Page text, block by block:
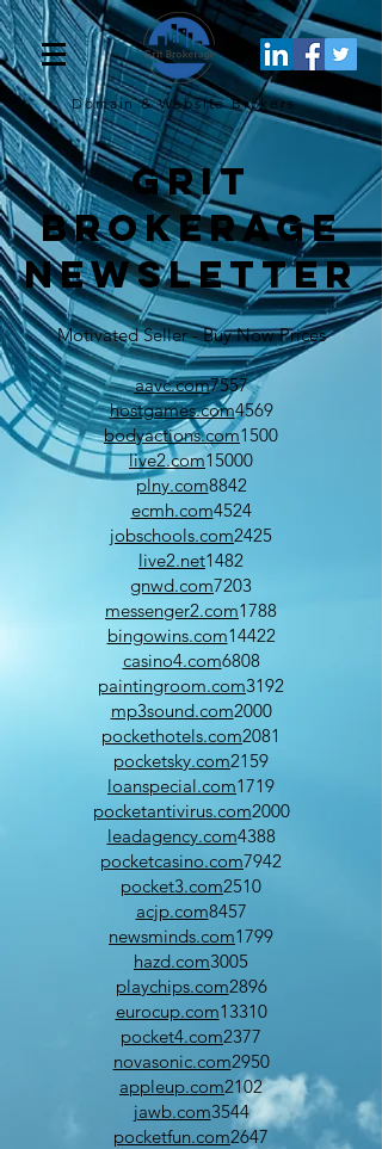
Domain & WebsiteBrokers
Grit
Brokerage
Newsletter
Motivated Seller - Buy Now Prices
aavc.com7557
hostgames.com4569
bodyactions.com1500
live2.com15000
plny.com8842
ecmh.com4524
jobschools.com2425
live2.net1482
gnwd.com7203
messenger2.com1788
bingowins.com14422
casino4.com6808
paintingroom.com3192
mp3sound.com2000
pockethotels.com2081
pocketsky.com2159
loanspecial.com1719
pocketantivirus.com2000
leadagency.com4388
pocketcasino.com7942
pocket3.com2510
acjp.com8457
newsminds.com1799
hazd.com3005
playchips.com2896
eurocup.com13310
pocket4.com2377
novasonic.com2950
appleup.com2102
jawb.com3544
pocketfun.com2647